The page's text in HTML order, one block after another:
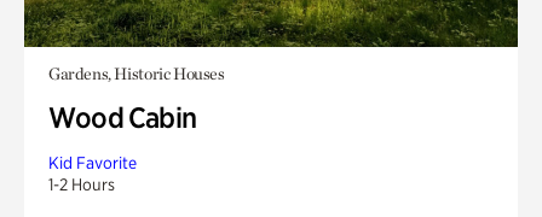
Gardens, Historic Houses
Wood Cabin
Kid Favorite
1-2 Hours